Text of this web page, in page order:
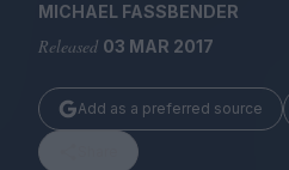
Huck
MICHAEL FASSBENDER
Released 03 MAR 2017
Add as a preferred source